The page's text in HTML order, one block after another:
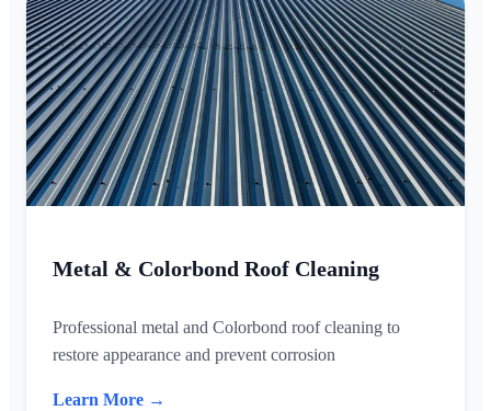
Metal & Colorbond Roof Cleaning
Professional metal and Colorbond roof cleaning to
restore appearance and prevent corrosion
Learn More →